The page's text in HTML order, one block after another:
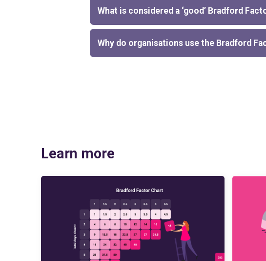
What is considered a ‘good’ Bradford
Why do organisations use the Bradford
Learn more